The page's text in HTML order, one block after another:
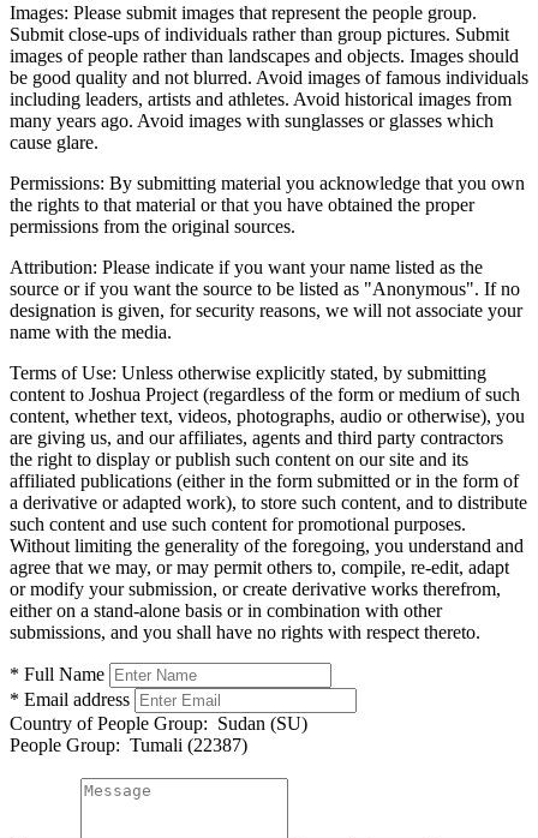
Images: Please submit images that represent the people group.
Submit close-ups of individuals rather than group pictures. Submit
images of people rather than landscapes and objects. Images should
be good quality and not blurred. Avoid images of famous individuals
including leaders, artists and athletes. Avoid historical images from
many years ago. Avoid images with sunglasses or glasses which
cause glare.
Permissions: By submitting material you acknowledge that you own
the rights to that material or that you have obtained the proper
permissions from the original sources.
Attribution: Please indicate if you want your name listed as the
source or if you want the source to be listed as "Anonymous". If no
designation is given, for security reasons, we will not associate your
name with the media.
Terms of Use: Unless otherwise explicitly stated, by submitting
content to Joshua Project (regardless of the form or medium of such
content, whether text, videos, photographs, audio or otherwise), you
are giving us, and our affiliates, agents and third party contractors
the right to display or publish such content on our site and its
affiliated publications (either in the form submitted or in the form of
a derivative or adapted work), to store such content, and to distribute
such content and use such content for promotional purposes.
Without limiting the generality of the foregoing, you understand and
agree that we may, or may permit others to, compile, re-edit, adapt
or modify your submission, or create derivative works therefrom,
either on a stand-alone basis or in combination with other
submissions, and you shall have no rights with respect thereto.
* Full Name
* Email address
Country of People Group: Sudan (SU)
People Group: Tumali (22387)